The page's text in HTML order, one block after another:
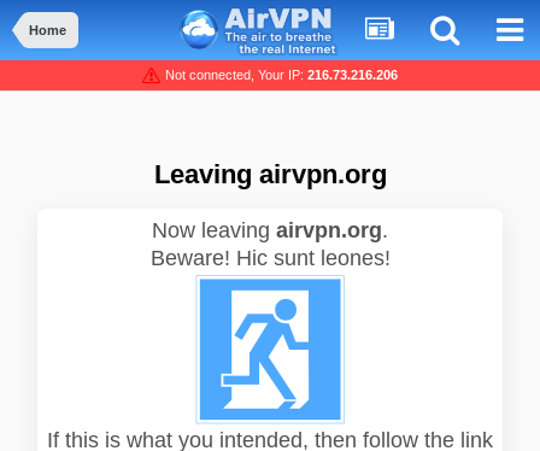
Home
Not connected, Your IP: 216.73.216.206
Leaving airvpn.org
Now leaving airvpn.org.
Beware! Hic sunt leones!
If this is what you intended, then follow the link